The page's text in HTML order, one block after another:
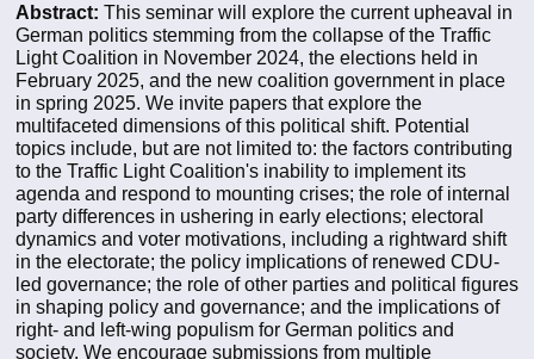
Abstract: This seminar will explore the current upheaval in
German politics stemming from the collapse of the Traffic
Light Coalition in November 2024, the elections held in
February 2025, and the new coalition government in place
in spring 2025. We invite papers that explore the
multifaceted dimensions of this political shift. Potential
topics include, but are not limited to: the factors contributing
to the Traffic Light Coalition's inability to implement its
agenda and respond to mounting crises; the role of internal
party differences in ushering in early elections; electoral
dynamics and voter motivations, including a rightward shift
in the electorate; the policy implications of renewed CDU-
led governance; the role of other parties and political figures
in shaping policy and governance; and the implications of
right- and left-wing populism for German politics and
society. We encourage submissions from multiple